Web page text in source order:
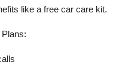
like a free car care kit.